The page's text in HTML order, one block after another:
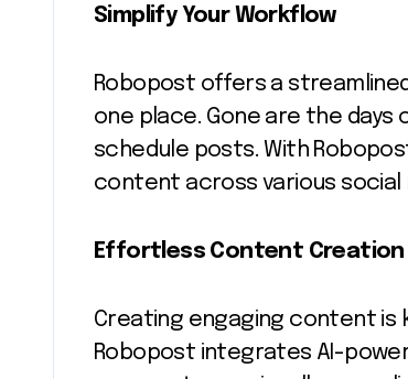
Simplify Your Workflow
Robopost offers a
one place. Gone are the
schedule posts. With
content across various social
Effortless Content Creation
Creating engaging content is
Robopost integrates AI-